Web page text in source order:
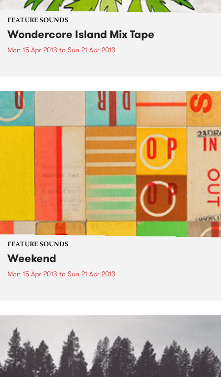
FEATURE SOUNDS
Wondercore Island Mix Tape
Mon 15 Apr 2013 to Sun 21 Apr 2013
FEATURE SOUNDS
Weekend
Mon 15 Apr 2013 to Sun 21 Apr 2013